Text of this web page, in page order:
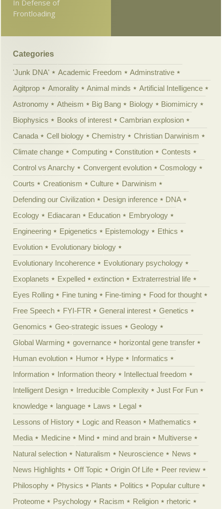
In Defense of
Frontloading
Categories
'Junk DNA' Academic Freedom
Adminstrative
Agitprop
Amorality Animal minds
Artificial Intelligence
Astronomy
Atheism Big Bang Biology
Biomimicry
Biophysics
Books of interest
Cambrian explosion
Canada
Cell biology Chemistry
Christian Darwinism
Climate change
Computing Constitution
Contests
Control vs Anarchy
Convergent evolution
Cosmology
Courts
Creationism Culture
Darwinism
Defending our Civilization
Design inference
DNA
Ecology
Ediacaran Education
Embryology
Engineering
Epigenetics Epistemology
Ethics
Evolution
Evolutionary biology
Evolutionary Incoherence
Evolutionary psychology
Exoplanets
Expelled extinction
Extraterrestrial life
Eyes Rolling
Fine tuning Fine-timing
Food for thought
Free Speech
FYI-FTR General interest
Genetics
Genomics
Geo-strategic issues
Geology
Global Warming
governance
horizontal gene transfer
Human evolution
Humor Hype
Informatics
Information
Information theory
Intellectual freedom
Intelligent Design
Irreducible Complexity
Just For Fun
knowledge
language Laws
Legal
Lessons of History
Logic and Reason
Mathematics
Media
Medicine Mind mind and brain
Multiverse
Natural selection
Naturalism Neuroscience
News
News Highlights
Off Topic Origin Of Life
Peer review
Philosophy
Physics Plants Politics
Popular culture
Proteome
Psychology Racism Religion
rhetoric